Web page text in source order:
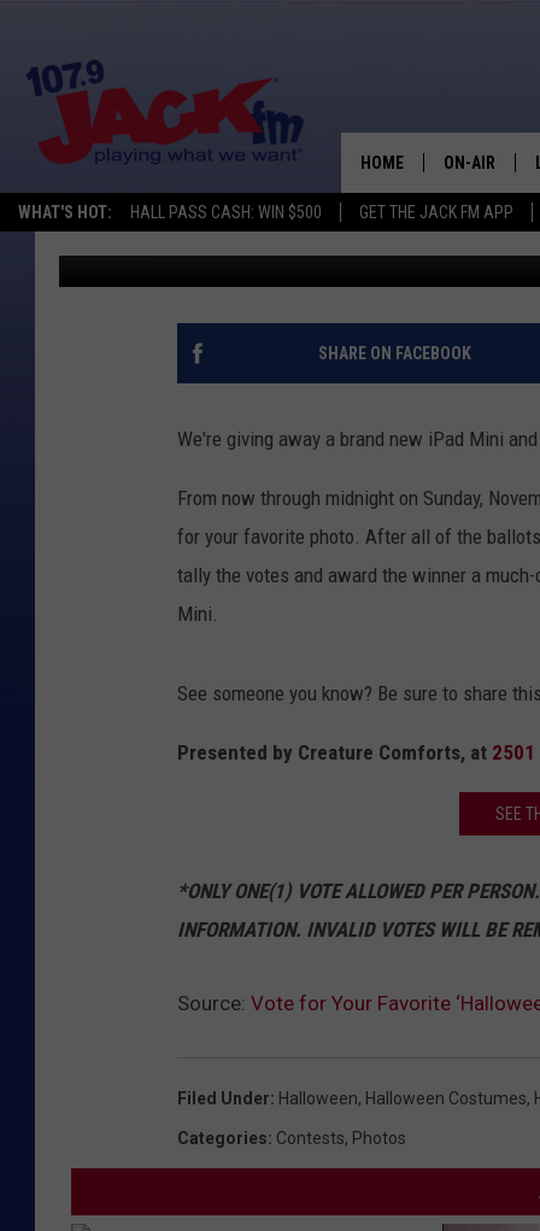
WHAT'S HOT: HALL PASS CASH: WIN $500 GET THE JACK FM APP
HOME ON-AIR
VOTE FOR YOUR
FINALIST [PHOTOS]
Tom McCarthy Published: November 12, 2012
SHARE ON FACEBOOK
We're giving away a brand new iPad Mini
From now through midnight on Sunday,
for your favorite photo. After all of the
tally the votes and award the winner a
Mini.
See someone you know? Be sure to share
Presented by Creature Comforts, at
SEE
*ONLY ONE(1) VOTE ALLOWED PER
INFORMATION. INVALID VOTES WILL BE
Source: Vote for Your Favorite
Filed Under: Halloween, Halloween Costumes,
Categories: Contests, Photos